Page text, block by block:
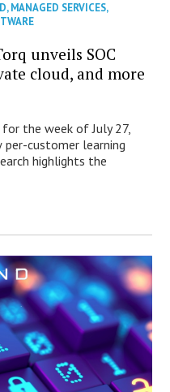
,MANAGED SERVICES,
unveils SOC
cloud, and more
the week of July 27,
per-customer learning
highlights the